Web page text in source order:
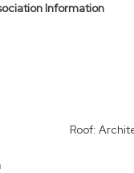
Information
Roof: